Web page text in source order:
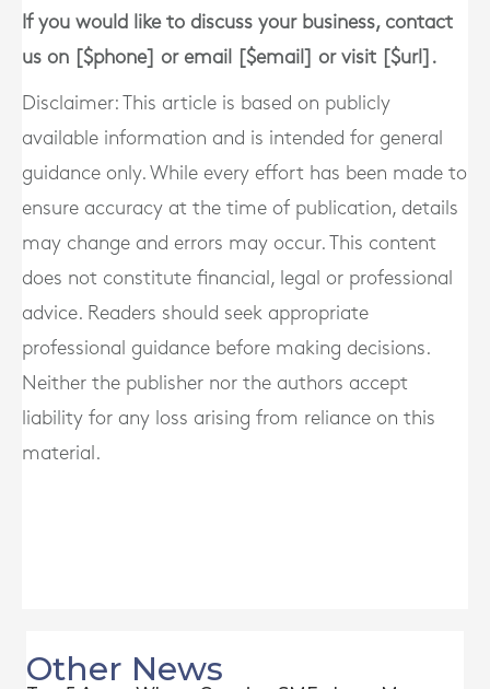
If you would like to discuss your business, contact
us on [$phone] or email [$email] or visit [$url].
Disclaimer: This article is based on publicly
available information and is intended for general
guidance only. While every effort has been made to
ensure accuracy at the time of publication, details
may change and errors may occur. This content
does not constitute financial, legal or professional
advice. Readers should seek appropriate
professional guidance before making decisions.
Neither the publisher nor the authors accept
liability for any loss arising from reliance on this
material.
Other News